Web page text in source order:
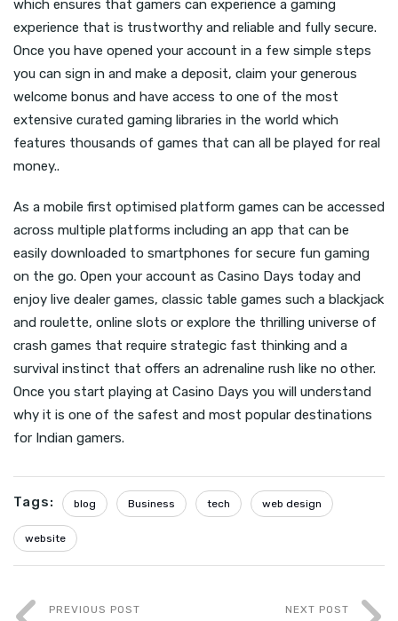
which ensures that gamers can experience a gaming
experience that is trustworthy and reliable and fully secure.
Once you have opened your account in a few simple steps
you can sign in and make a deposit, claim your generous
welcome bonus and have access to one of the most
extensive curated gaming libraries in the world which
features thousands of games that can all be played for real
money..
As a mobile first optimised platform games can be accessed
across multiple platforms including an app that can be
easily downloaded to smartphones for secure fun gaming
on the go. Open your account as Casino Days today and
enjoy live dealer games, classic table games such a blackjack
and roulette, online slots or explore the thrilling universe of
crash games that require strategic fast thinking and a
survival instinct that offers an adrenaline rush like no other.
Once you start playing at Casino Days you will understand
why it is one of the safest and most popular destinations
for Indian gamers.
Tags: blog Business tech web design
website
PREVIOUS POST NEXT POST